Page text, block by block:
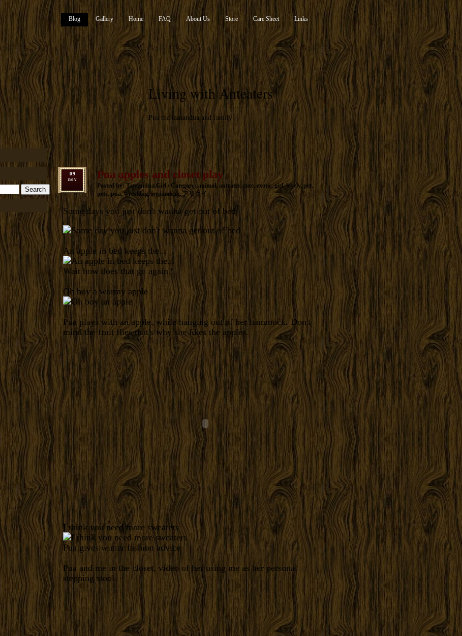
Living with Anteaters
Pua the tamandua and family
Blog Gallery Home FAQ About Us Store Care Sheet Links
09
nov
Pua apples and closet play
Posted by: Tamandua.Girl / Category:animal, anteater,cute, exotic,girl,lovely, pet,
pets, pua,wrestling,муравьеда,アリクイ
Some days you just don't wanna get out of bed
An apple in bed keeps the...
Wait how does that go again?
Oh boy a wormy apple
Pua plays with an apple, while hanging out of her hammock. Don't
mind the fruit flies that's why she likes the apples.
I think you need more sweaters
Pua gives winter fashion advice
Pua and me in the closet, video of her using me as her personal
stepping stool